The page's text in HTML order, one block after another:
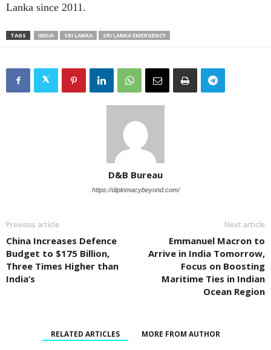
Lanka since 2011.
TAGS INDIA SRI LANKA SRI LANKA EMERGENCY
D&B Bureau
https://diplomacybeyond.com/
Previous article
China Increases Defence
Budget to $175 Billion,
Three Times Higher than
India’s
Next article
Emmanuel Macron to
Arrive in India Tomorrow,
Focus on Boosting
Maritime Ties in Indian
Ocean Region
RELATED ARTICLES MORE FROM AUTHOR